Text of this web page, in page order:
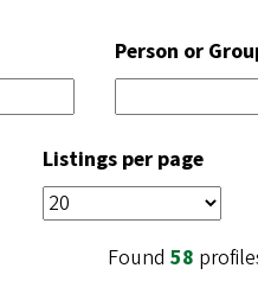
Person or
Listings per page
Found 58